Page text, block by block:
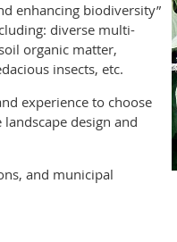
enhancing biodiversity”
diverse multi-
organic matter,
insects, etc.
experience to choose
design and
and municipal